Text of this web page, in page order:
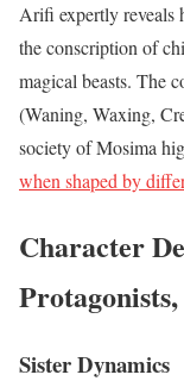
Arifi expertly reveals
the conscription of
magical beasts. The
(Waning, Waxing,
society of Mosima
when shaped by
Character
Sister Dynamics